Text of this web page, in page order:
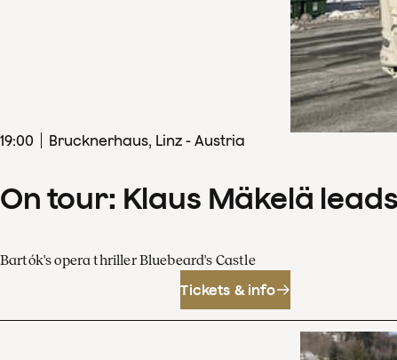
19:00 Brucknerhaus, Linz - Austria
On tour: Klaus Mäkelä
Bartók's opera thriller Bluebeard's Castle
Tickets & info